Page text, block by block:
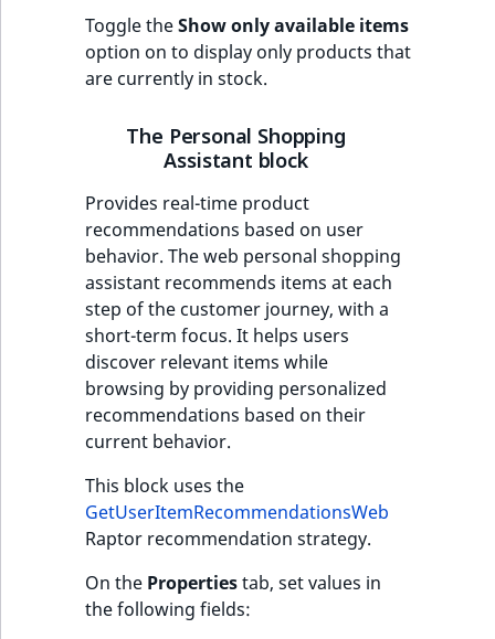
Toggle theShow only available items
option on to display only products that
are currently in stock.
The Personal Shopping
Assistant block
Provides real-time product
recommendations based on user
behavior. The web personal shopping
assistant recommends items at each
step of the customer journey, with a
short-term focus. It helps users
discover relevant items while
browsing by providing personalized
recommendations based on their
current behavior.
This block uses the
GetUserItemRecommendationsWeb
Raptor recommendation strategy.
On the Propertiestab, set values in
the following fields: